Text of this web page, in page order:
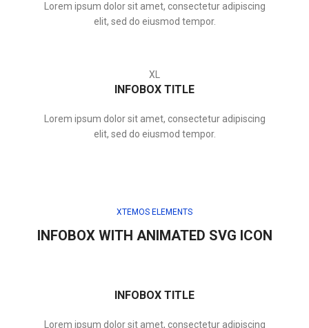
Lorem ipsum dolor sit amet, consectetur adipiscing
elit, sed do eiusmod tempor.
XL
INFOBOX TITLE
Lorem ipsum dolor sit amet, consectetur adipiscing
elit, sed do eiusmod tempor.
XTEMOS ELEMENTS
INFOBOX WITH ANIMATED SVG ICON
INFOBOX TITLE
Lorem ipsum dolor sit amet, consectetur adipiscing